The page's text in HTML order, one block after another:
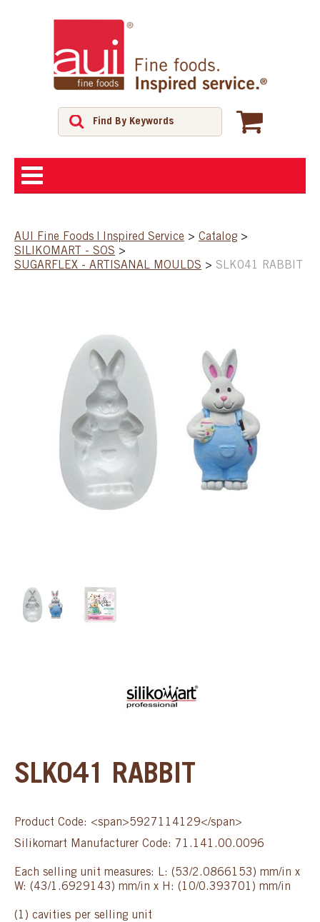
SHOP
SPECIAL ORDER
CATALOG
CAREERS
CONTACT US
AUI Fine Foods | Inspired Service > Catalog >
SILIKOMART - SOS >
SUGARFLEX - ARTISANAL MOULDS > SLK041 RABBIT
SLK041 RABBIT
Product Code: <span>5927114129</span>
Silikomart Manufacturer Code: 71.141.00.0096
Each selling unit measures: L: (53/2.0866153) mm/in x
W: (43/1.6929143) mm/in x H: (10/0.393701) mm/in
(1) cavities per selling unit